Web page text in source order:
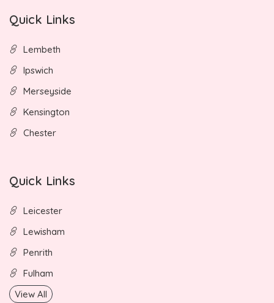
Quick Links
Lembeth
Ipswich
Merseyside
Kensington
Chester
Quick Links
Leicester
Lewisham
Penrith
Fulham
View All